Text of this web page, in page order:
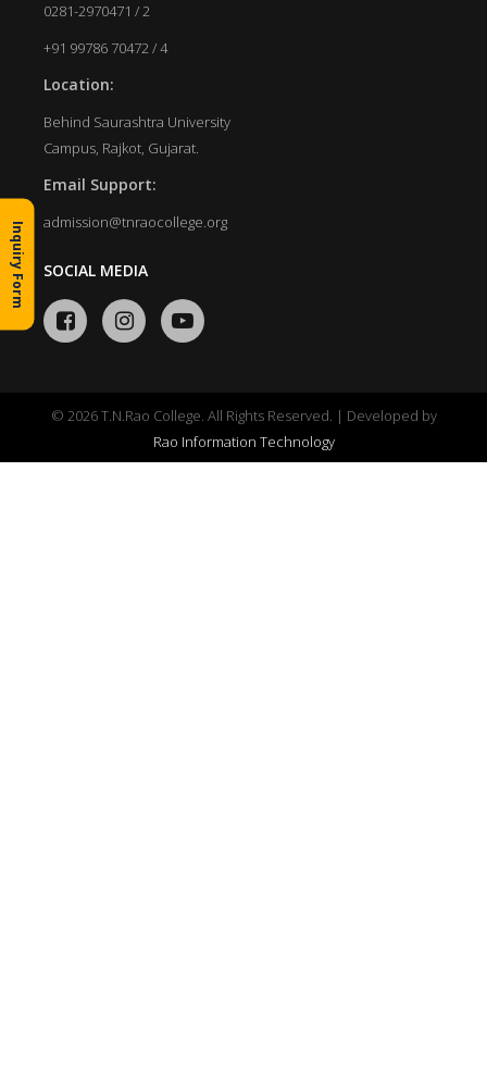
0281-2970471 / 2
+91 99786 70472 / 4
Location:
Behind Saurashtra University
Campus, Rajkot, Gujarat.
Email Support:
admission@tnraocollege.org
SOCIAL MEDIA
© 2026 T.N.Rao College. All Rights Reserved. | Developed by
Rao Information Technology
Inquiry Form